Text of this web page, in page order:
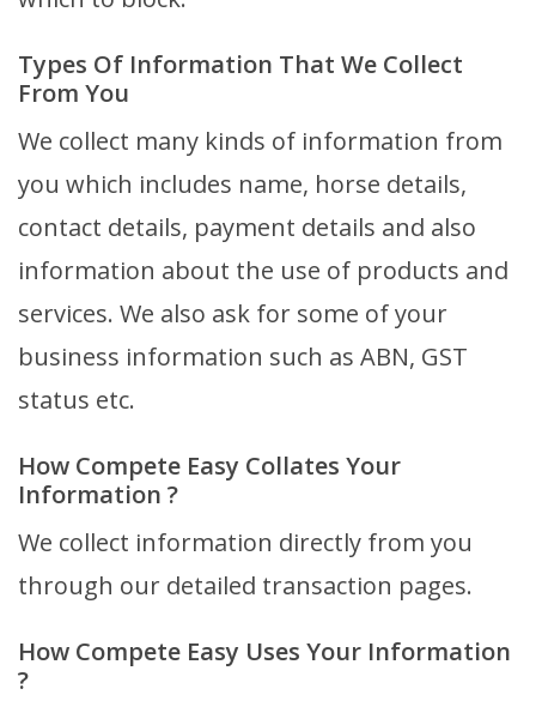
Types Of Information That We Collect
From You
We collect many kinds of information from
you which includes name, horse details,
contact details, payment details and also
information about the use of products and
services. We also ask for some of your
business information such as ABN, GST
status etc.
How Compete Easy Collates Your
Information ?
We collect information directly from you
through our detailed transaction pages.
How Compete Easy Uses Your Information
?